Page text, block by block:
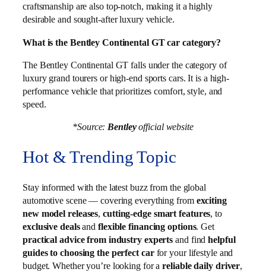
craftsmanship are also top-notch, making it a highly
desirable and sought-after luxury vehicle.
What is the Bentley Continental GT car category?
The Bentley Continental GT falls under the category of
luxury grand tourers or high-end sports cars. It is a high-
performance vehicle that prioritizes comfort, style, and
speed.
*Source:Bentleyofficial website
Hot & Trending Topic
Stay informed with the latest buzz from the global
automotive scene — covering everything from exciting
new model releases,cutting-edge smart features, to
exclusive dealsand flexible financing options. Get
practical advice from industry experts and findhelpful
guides to choosing the perfect carfor your lifestyle and
budget. Whether you’re looking for areliable daily driver,